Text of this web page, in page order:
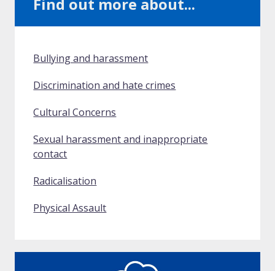
Find out more about...
Bullying and harassment
Discrimination and hate crimes
Cultural Concerns
Sexual harassment and inappropriate
contact
Radicalisation
Physical Assault